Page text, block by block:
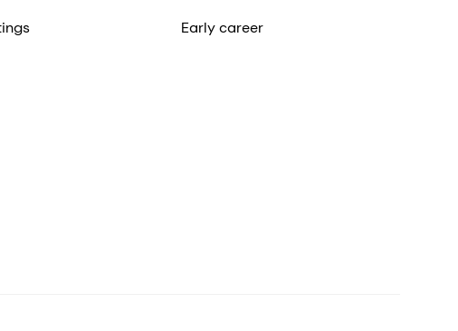
Early career